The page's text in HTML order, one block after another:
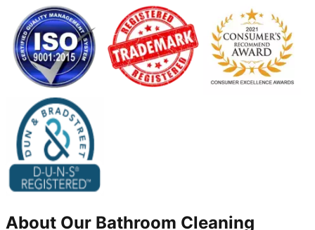
About Our Bathroom Cleaning